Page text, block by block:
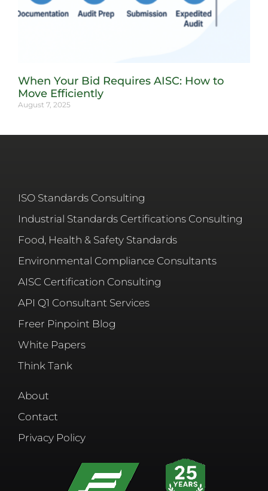
When Your Bid Requires AISC: How to
Move Efficiently
August 7, 2025
ISO Standards Consulting
Industrial Standards Certifications Consulting
Food, Health & Safety Standards
Environmental Compliance Consultants
AISC Certification Consulting
API Q1 Consultant Services
Freer Pinpoint Blog
White Papers
Think Tank
About
Contact
Privacy Policy